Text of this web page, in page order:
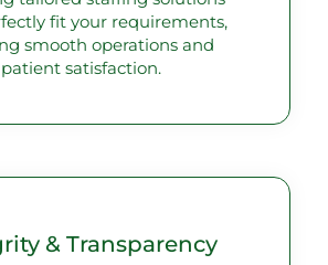
fit your requirements,
smooth operations and
patient satisfaction.
& Transparency